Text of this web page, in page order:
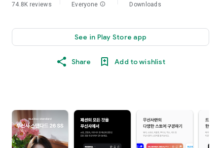
74.8K reviews Everyone info Downloads
See in Play Store app
Share Add to wishlist